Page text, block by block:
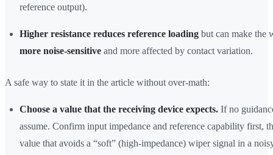
reference output).
Higher resistance reduces reference loading but can make the
more noise-sensitive and more affected by contact variation.
A safe way to state it in the article without over-math:
Choose a value that the receiving device expects. If no
assume. Confirm input impedance and reference capability first,
value that avoids a “soft” (high-impedance) wiper signal in a